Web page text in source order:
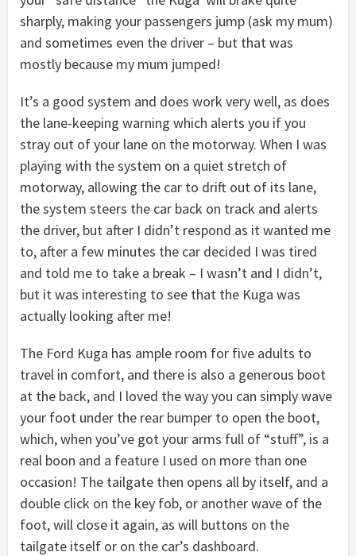
sharply, making your passengers jump (ask my mum)
and sometimes even the driver – but that was
mostly because my mum jumped!
It’s a good system and does work very well, as does
the lane-keeping warning which alerts you if you
stray out of your lane on the motorway. When I was
playing with the system on a quiet stretch of
motorway, allowing the car to drift out of its lane,
the system steers the car back on track and alerts
the driver, but after I didn’t respond as it wanted me
to, after a few minutes the car decided I was tired
and told me to take a break – I wasn’t and I didn’t,
but it was interesting to see that the Kuga was
actually looking after me!
The Ford Kuga has ample room for five adults to
travel in comfort, and there is also a generous boot
at the back, and I loved the way you can simply wave
your foot under the rear bumper to open the boot,
which, when you’ve got your arms full of “stuff”, is a
real boon and a feature I used on more than one
occasion! The tailgate then opens all by itself, and a
double click on the key fob, or another wave of the
foot, will close it again, as will buttons on the
tailgate itself or on the car’s dashboard.